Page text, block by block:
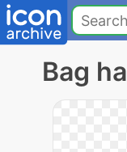
Bag